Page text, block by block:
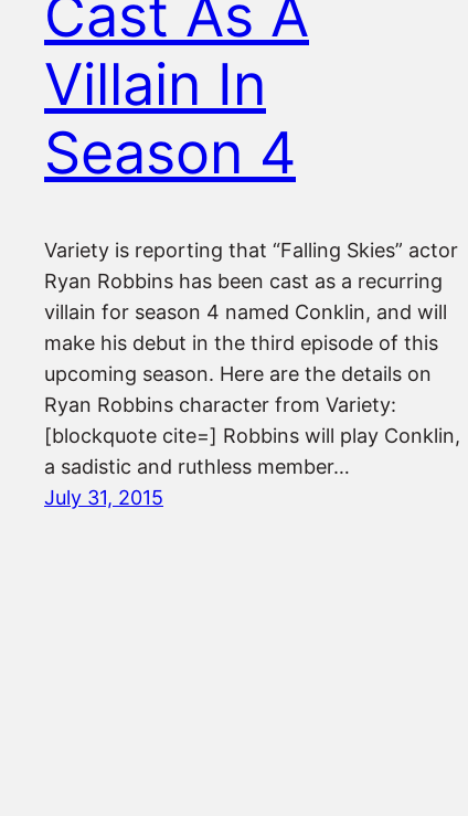
Cast As A
Villain In
Season 4
Variety is reporting that “Falling Skies” actor
Ryan Robbins has been cast as a recurring
villain for season 4 named Conklin, and will
make his debut in the third episode of this
upcoming season. Here are the details on
Ryan Robbins character from Variety:
[blockquote cite=] Robbins will play Conklin,
a sadistic and ruthless member…
July 31, 2015